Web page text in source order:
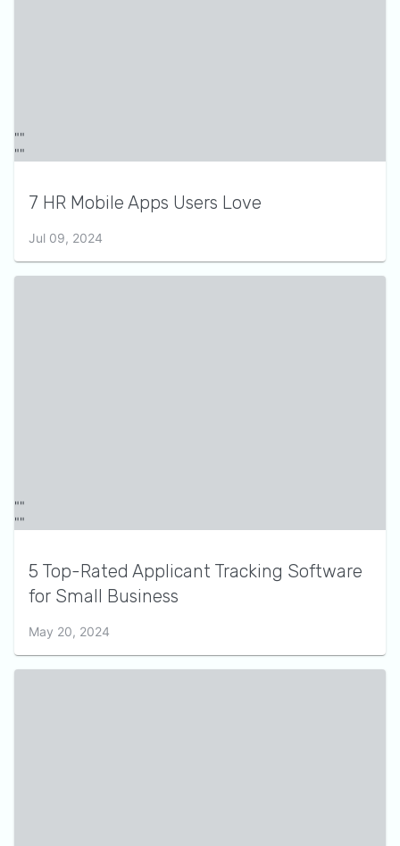
7 HR Mobile Apps Users Love
Jul 09, 2024
5 Top-Rated Applicant Tracking Software
for Small Business
May 20, 2024